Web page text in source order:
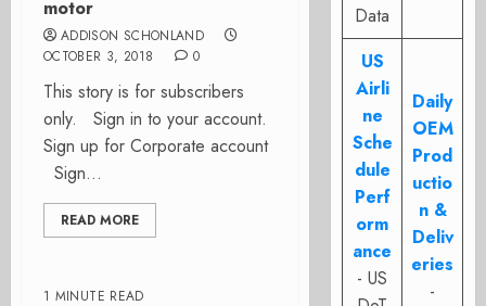
motor
ADDISON SCHONLAND
OCTOBER 3, 2018
0
This story is for subscribers
only. Sign in to your account.
Sign up for Corporate account
Sign...
READ MORE
1 MINUTE READ
Data
US
Airli
ne
Sche
dule
Perf
orm
ance
- US
Daily
OEM
Prod
uctio
n &
Deliv
eries
-